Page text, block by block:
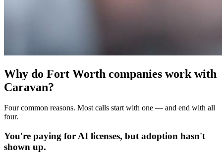
Why do Fort Worth companies work with
Caravan?
Four common reasons. Most calls start with one — and end with all
four.
You're paying for AI licenses, but adoption hasn't
shown up.